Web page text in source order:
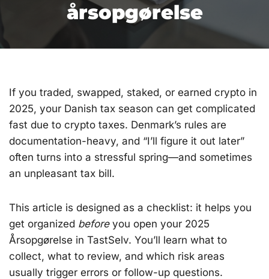
årsopgørelse
If you traded, swapped, staked, or earned crypto in
2025, your Danish tax season can get complicated
fast due to crypto taxes. Denmark’s rules are
documentation-heavy, and “I’ll figure it out later”
often turns into a stressful spring—and sometimes
an unpleasant tax bill.
This article is designed as a checklist: it helps you
get organized beforeyou open your 2025
Årsopgørelse in TastSelv. You’ll learn what to
collect, what to review, and which risk areas
usually trigger errors or follow-up questions.